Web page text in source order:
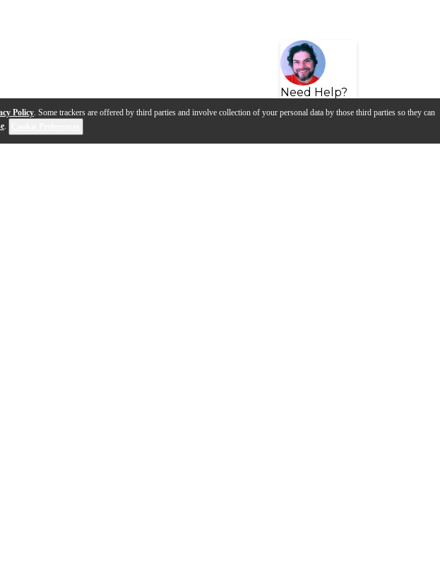
Policy. Some trackers are offered by third parties and involve collection of your personal data by those third parties so they can
.
Need Help?